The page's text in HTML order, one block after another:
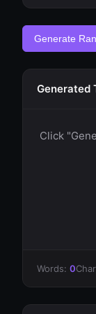
Generate
Generated
Click
Words: 0